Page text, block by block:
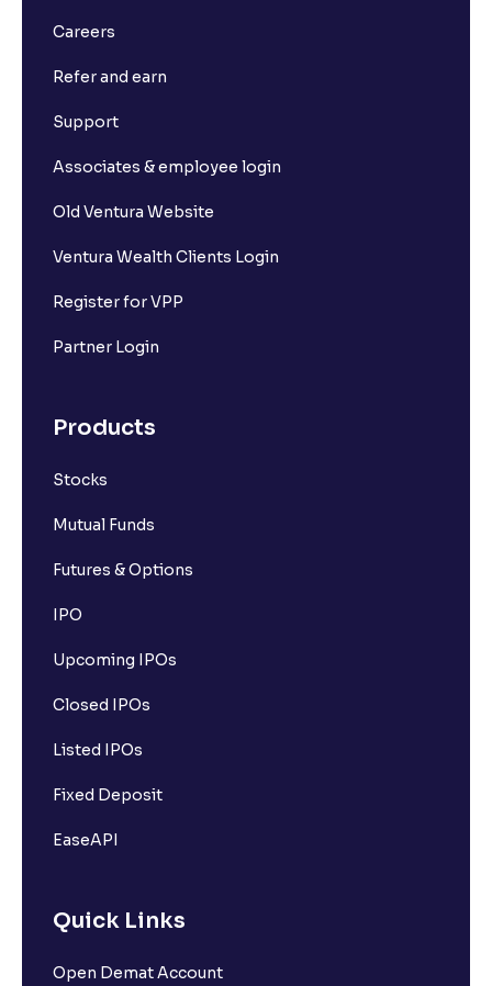
Careers
Refer and earn
Support
Associates & employee login
Old Ventura Website
Ventura Wealth Clients Login
Register for VPP
Partner Login
Products
Stocks
Mutual Funds
Futures & Options
IPO
Upcoming IPOs
Closed IPOs
Listed IPOs
Fixed Deposit
EaseAPI
Quick Links
Open Demat Account